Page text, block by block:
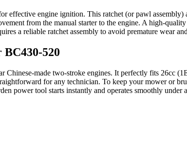
effective engine ignition. This ratchet (or pawl
from the manual starter to the engine. A high-
a reliable ratchet assembly to avoid premature wear
520
Chinese-made two-stroke engines. It perfectly fits 26cc
for any technician. To keep your mower or
power tool starts instantly and operates smoothly